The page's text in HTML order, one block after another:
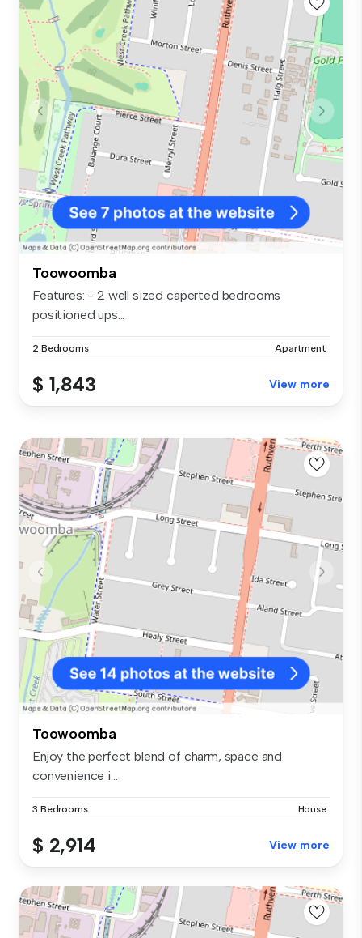
Toowoomba
Features: - 2 well sized caperted bedrooms
positioned ups...
2 Bedrooms Apartment
$ 1,843 View more
Toowoomba
Enjoy the perfect blend of charm, space and
convenience i...
3 Bedrooms House
$ 2,914 View more